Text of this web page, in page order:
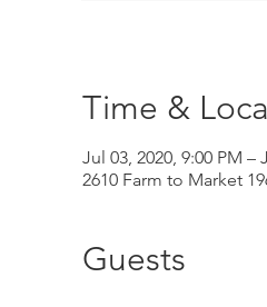
Time &
Jul 03, 2020, 9:00 PM –
2610 Farm to Market
Guests